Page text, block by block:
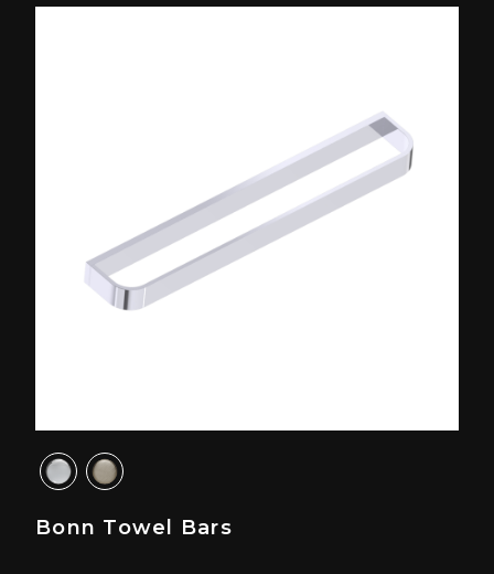
Bonn Towel Bars